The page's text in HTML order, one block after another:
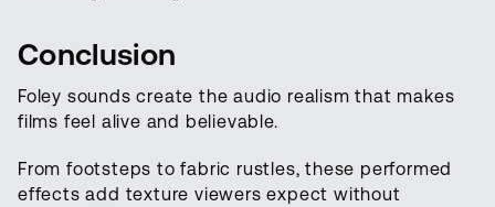
Conclusion
Foley sounds create the audio realism that makes
films feel alive and believable.
From footsteps to fabric rustles, these performed
effects add texture viewers expect without